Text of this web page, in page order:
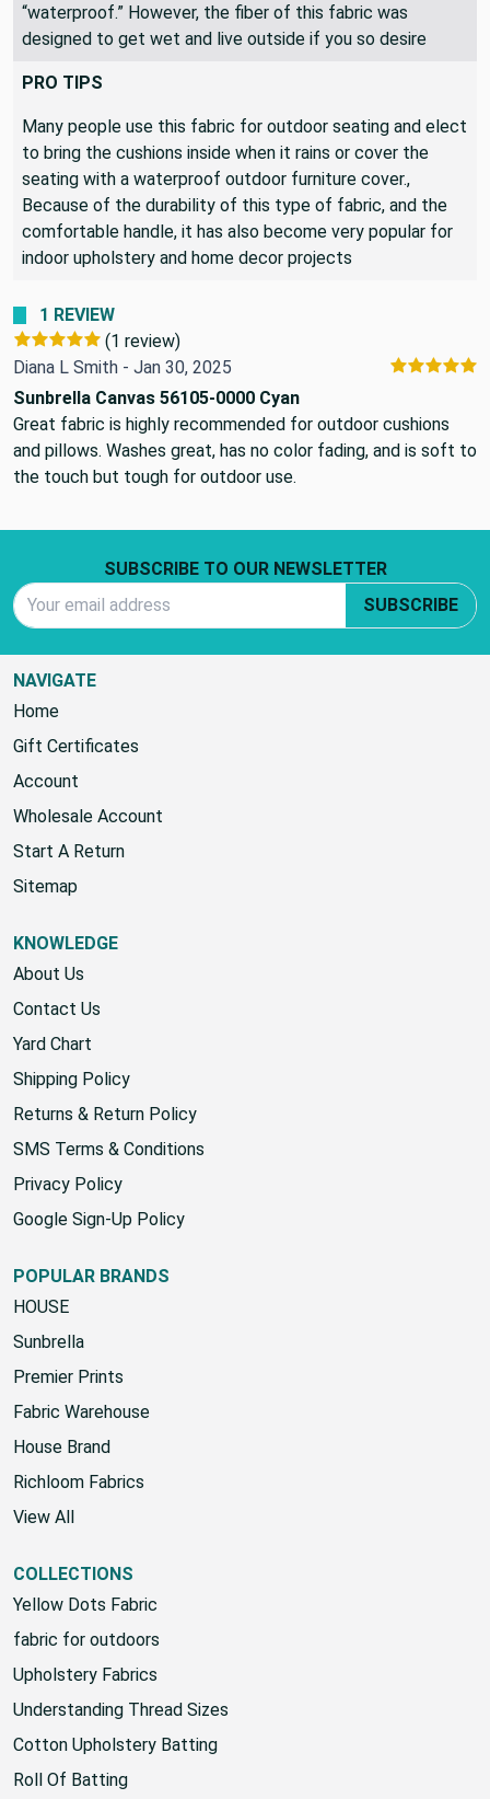
“waterproof.” However, the fiber of this fabric was
designed to get wet and live outside if you so desire
PRO TIPS
Many people use this fabric for outdoor seating and elect
to bring the cushions inside when it rains or cover the
seating with a waterproof outdoor furniture cover.,
Because of the durability of this type of fabric, and the
comfortable handle, it has also become very popular for
indoor upholstery and home decor projects
1 REVIEW
(1 review)
Diana L Smith - Jan 30, 2025
Sunbrella Canvas 56105-0000 Cyan
Great fabric is highly recommended for outdoor cushions
and pillows. Washes great, has no color fading, and is soft to
the touch but tough for outdoor use.
SUBSCRIBE TO OUR NEWSLETTER
SUBSCRIBE
NAVIGATE
Home
Gift Certificates
Account
Wholesale Account
Start A Return
Sitemap
KNOWLEDGE
About Us
Contact Us
Yard Chart
Shipping Policy
Returns & Return Policy
SMS Terms & Conditions
Privacy Policy
Google Sign-Up Policy
POPULAR BRANDS
HOUSE
Sunbrella
Premier Prints
Fabric Warehouse
House Brand
Richloom Fabrics
View All
COLLECTIONS
Yellow Dots Fabric
fabric for outdoors
Upholstery Fabrics
Understanding Thread Sizes
Cotton Upholstery Batting
Roll Of Batting